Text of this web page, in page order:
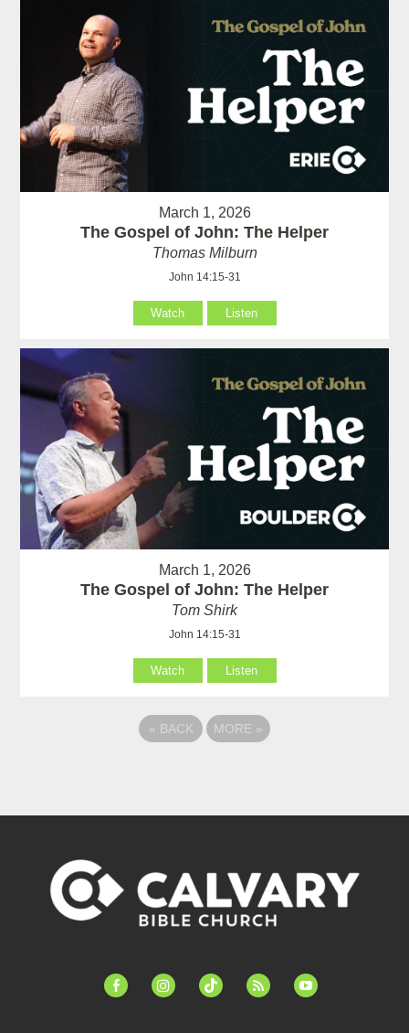
March 1, 2026
The Gospel of John: The Helper
Thomas Milburn
John 14:15-31
Watch Listen
March 1, 2026
The Gospel of John: The Helper
Tom Shirk
John 14:15-31
Watch Listen
« BACK MORE »
facebook-instagramtiktok feed youtube